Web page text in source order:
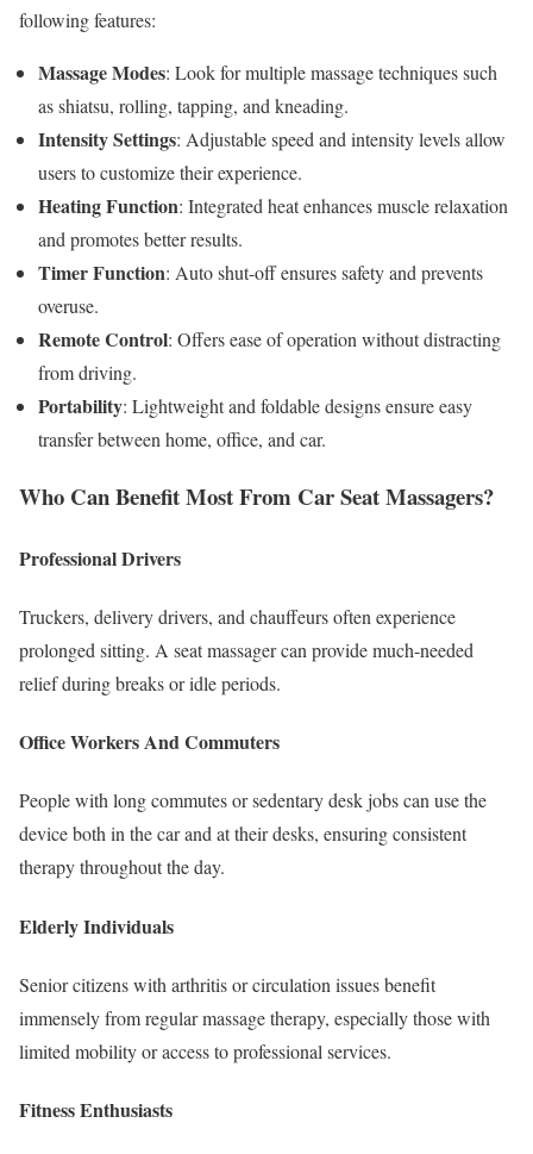
following features:
Massage Modes: Look for multiple massage techniques such
as shiatsu, rolling, tapping, and kneading.
Intensity Settings: Adjustable speed and intensity levels allow
users to customize their experience.
Heating Function: Integrated heat enhances muscle relaxation
and promotes better results.
Timer Function: Auto shut-off ensures safety and prevents
overuse.
Remote Control: Offers ease of operation without distracting
from driving.
Portability: Lightweight and foldable designs ensure easy
transfer between home, office, and car.
Who Can Benefit Most From Car Seat Massagers?
Professional Drivers
Truckers, delivery drivers, and chauffeurs often experience
prolonged sitting. A seat massager can provide much-needed
relief during breaks or idle periods.
Office Workers And Commuters
People with long commutes or sedentary desk jobs can use the
device both in the car and at their desks, ensuring consistent
therapy throughout the day.
Elderly Individuals
Senior citizens with arthritis or circulation issues benefit
immensely from regular massage therapy, especially those with
limited mobility or access to professional services.
Fitness Enthusiasts